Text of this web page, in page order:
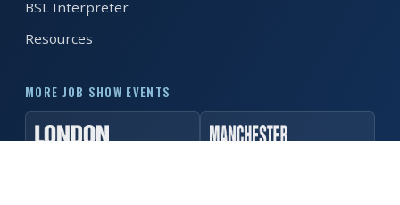
BSL Interpreter
Resources
MORE JOB SHOW EVENTS